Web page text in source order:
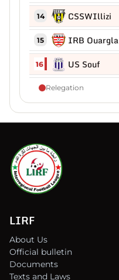
14 CSSWIllizi
15 IRB Ouargla
16 US Souf
Relegation
LIRF
About Us
Official bulletin
Documents
Texts and Laws